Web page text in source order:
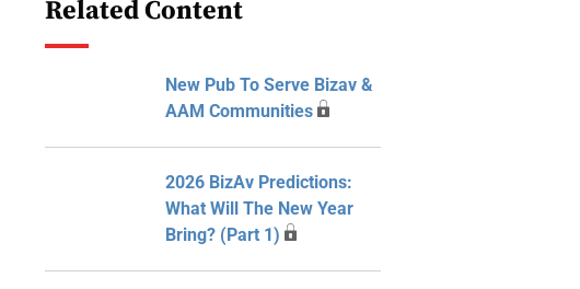
Related Content
New Pub To Serve Bizav &
AAM Communities
2026 BizAv Predictions:
What Will The New Year
Bring? (Part 1)